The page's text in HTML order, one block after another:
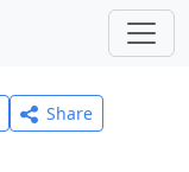
Share